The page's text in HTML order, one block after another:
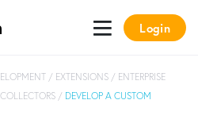
Login
/ EXTENSIONS / ENTERPRISE
COLLECTORS / DEVELOP A CUSTOM